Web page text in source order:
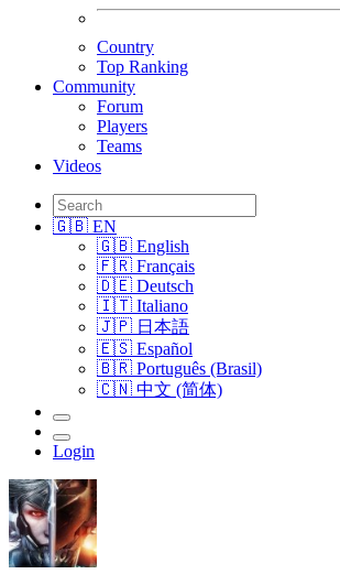
Country
Top Ranking
Community
Forum
Players
Teams
Videos
🇬🇧 EN
🇬🇧 English
🇫🇷 Français
🇩🇪 Deutsch
🇮🇹 Italiano
🇯🇵 日本語
🇪🇸 Español
🇧🇷 Português (Brasil)
🇨🇳 中文 (简体)
Login